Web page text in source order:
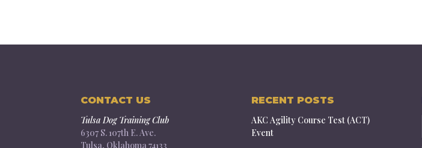
CONTACT US
Tulsa Dog Training Club
6307 S. 107th E. Ave.
Tulsa, Oklahoma 74133
RECENT POSTS
AKC Agility Course Test (ACT)
Event